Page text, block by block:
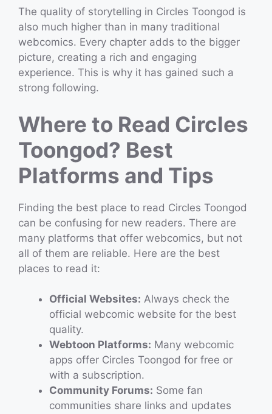
The quality of storytelling in Circles Toongod is
also much higher than in many traditional
webcomics. Every chapter adds to the bigger
picture, creating a rich and engaging
experience. This is why it has gained such a
strong following.
Where to Read Circles
Toongod? Best
Platforms and Tips
Finding the best place to read Circles Toongod
can be confusing for new readers. There are
many platforms that offer webcomics, but not
all of them are reliable. Here are the best
places to read it:
Official Websites: Always check the
official webcomic website for the best
quality.
Webtoon Platforms: Many webcomic
apps offer Circles Toongod for free or
with a subscription.
Community Forums: Some fan
communities share links and updates